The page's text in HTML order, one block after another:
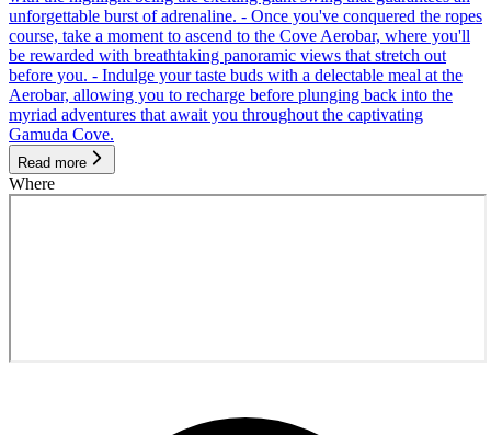
unforgettable burst of adrenaline. - Once you've conquered the ropes
course, take a moment to ascend to the Cove Aerobar, where you'll
be rewarded with breathtaking panoramic views that stretch out
before you. - Indulge your taste buds with a delectable meal at the
Aerobar, allowing you to recharge before plunging back into the
myriad adventures that await you throughout the captivating
Gamuda Cove.
Read more
Where